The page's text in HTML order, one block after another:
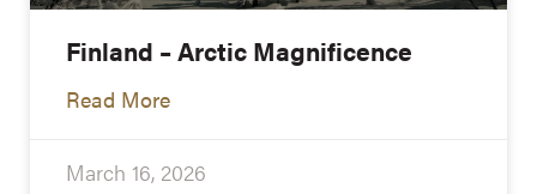
Finland – Arctic Magnificence
Read More
March 16, 2026